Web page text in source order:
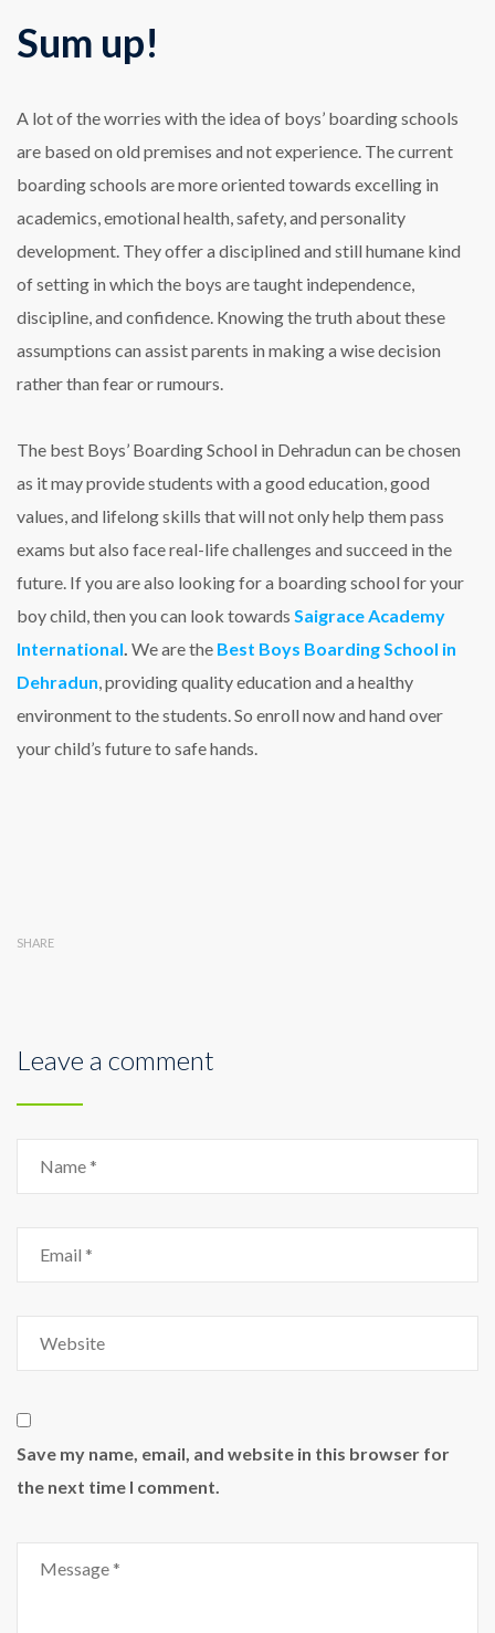
Sum up!
A lot of the worries with the idea of boys’ boarding schools
are based on old premises and not experience. The current
boarding schools are more oriented towards excelling in
academics, emotional health, safety, and personality
development. They offer a disciplined and still humane kind
of setting in which the boys are taught independence,
discipline, and confidence. Knowing the truth about these
assumptions can assist parents in making a wise decision
rather than fear or rumours.
The best Boys’ Boarding School in Dehradun can be chosen
as it may provide students with a good education, good
values, and lifelong skills that will not only help them pass
exams but also face real-life challenges and succeed in the
future. If you are also looking for a boarding school for your
boy child, then you can look towards Saigrace Academy
International. We are the Best Boys Boarding School in
Dehradun, providing quality education and a healthy
environment to the students. So enroll now and hand over
your child’s future to safe hands.
SHARE
Leave a comment
Save my name, email, and website in this browser for
the next time I comment.